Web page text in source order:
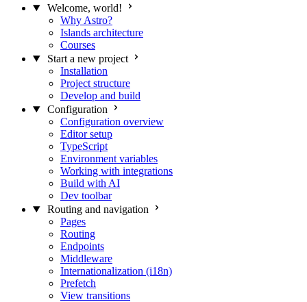
Welcome, world!
Why Astro?
Islands architecture
Courses
Start a new project
Installation
Project structure
Develop and build
Configuration
Configuration overview
Editor setup
TypeScript
Environment variables
Working with integrations
Build with AI
Dev toolbar
Routing and navigation
Pages
Routing
Endpoints
Middleware
Internationalization (i18n)
Prefetch
View transitions